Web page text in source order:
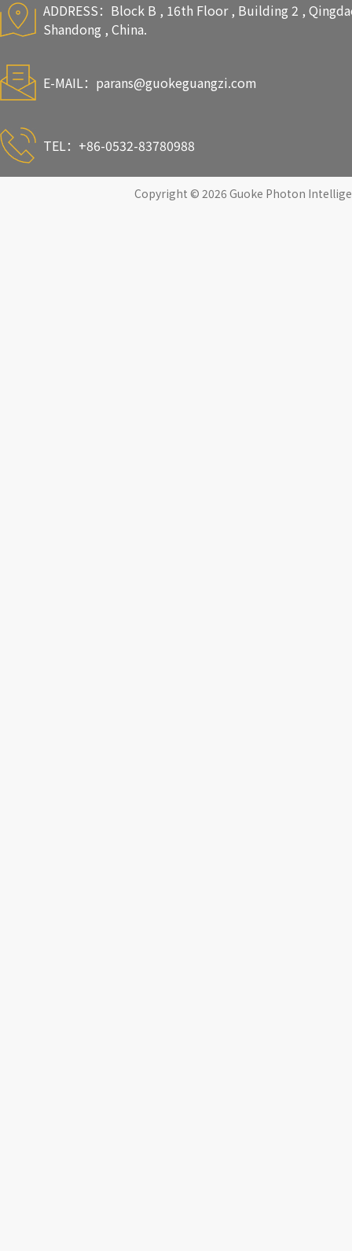
ADDRESS：Block B , 16th Floor , Building 2 ,
Shandong , China.
E-MAIL： parans@guokeguangzi.com
TEL：+86-0532-83780988
Copyright © 2026 Guoke Photon